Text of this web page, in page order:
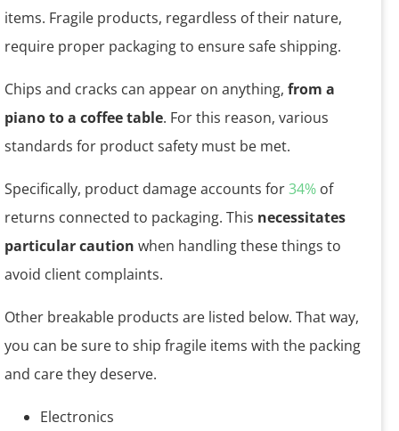
items. Fragile products, regardless of their nature,
require proper packaging to ensure safe shipping.
Chips and cracks can appear on anything, from a
piano to a coffee table. For this reason, various
standards for product safety must be met.
Specifically, product damage accounts for34% of
returns connected to packaging. This necessitates
particular caution when handling these things to
avoid client complaints.
Other breakable products are listed below. That way,
you can be sure to ship fragile items with the packing
and care they deserve.
Electronics